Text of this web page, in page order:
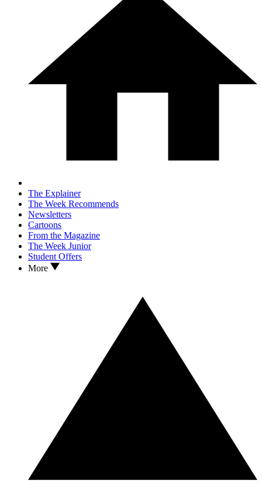
The Explainer
The Week Recommends
Newsletters
Cartoons
From the Magazine
The Week Junior
Student Offers
More